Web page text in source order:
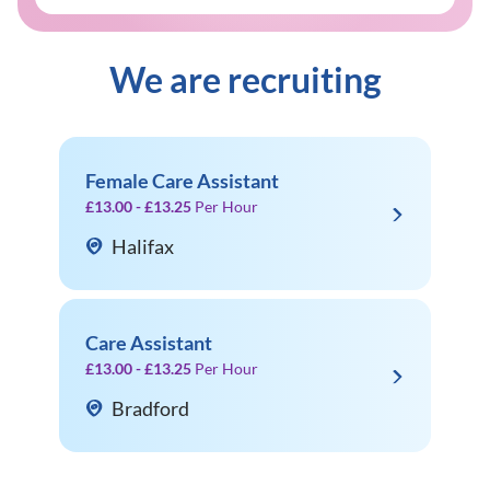
We are recruiting
Female Care Assistant
£13.00 - £13.25 Per Hour
Halifax
Care Assistant
£13.00 - £13.25 Per Hour
Bradford